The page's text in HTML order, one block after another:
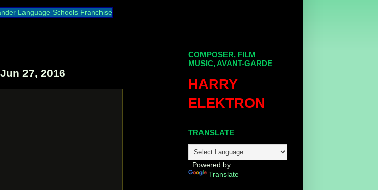
27, 2016
COMPOSER, FILM
MUSIC, AVANT-GARDE
HARRY
ELEKTRON
TRANSLATE
Powered by
Translate